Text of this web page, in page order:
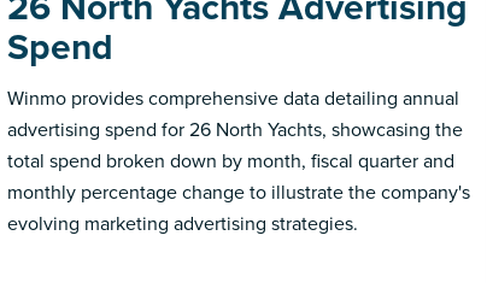
Spend
Winmo provides comprehensive data detailing annual
advertising spend for 26 North Yachts, showcasing the
total spend broken down by month, fiscal quarter and
monthly percentage change to illustrate the company's
evolving marketing advertising strategies.